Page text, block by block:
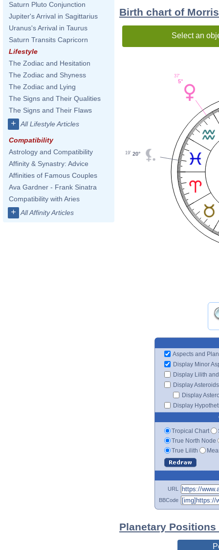
Saturn Pluto Conjunction
Jupiter's Arrival in Sagittarius
Uranus's Arrival in Taurus
Saturn Transits Capricorn
Lifestyle
The Zodiac and Hesitation
The Zodiac and Shyness
The Zodiac and Lying
The Signs and Their Qualities
The Signs and Their Flaws
+ All Lifestyle Articles
Compatibility
Astrology and Compatibility
Affinity & Synastry: Advice
Affinities of Famous Couples
Ava Gardner - Frank Sinatra
Compatibility with Aries
+ All Affinity Articles
Birth chart of
Select an
5°
37'
20°
19'
Aspects and
Display Minor
Display Lilith
Display Asteroids
Display
Display
Tropical Chart
True North Node
True Lilith
URL
BBCode
Planetary